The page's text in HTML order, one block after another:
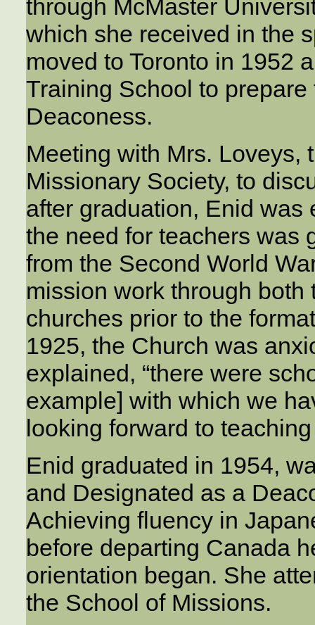
through McMaster
which she received in the
moved to Toronto in 1952
Training School to
Deaconess.
Meeting with Mrs. Loveys,
Missionary Society, to
after graduation, Enid was
the need for teachers was
from the Second World
mission work through
churches prior to the
1925, the Church was
explained, “there were
example] with which we
looking forward to
Enid graduated in 1954,
and Designated as a
Achieving fluency in
before departing Canada
orientation began. She
the School of Missions.